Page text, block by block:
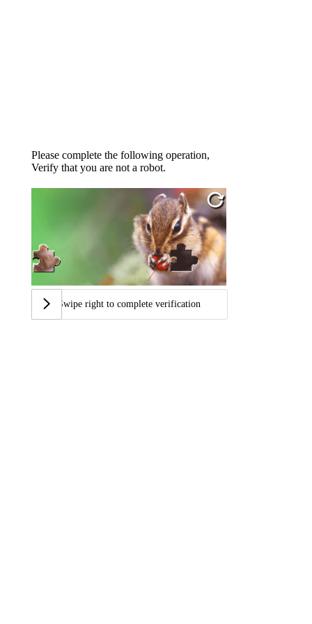
Please complete the following operation,
Verify that you are not a robot.
Swipe right to complete verification